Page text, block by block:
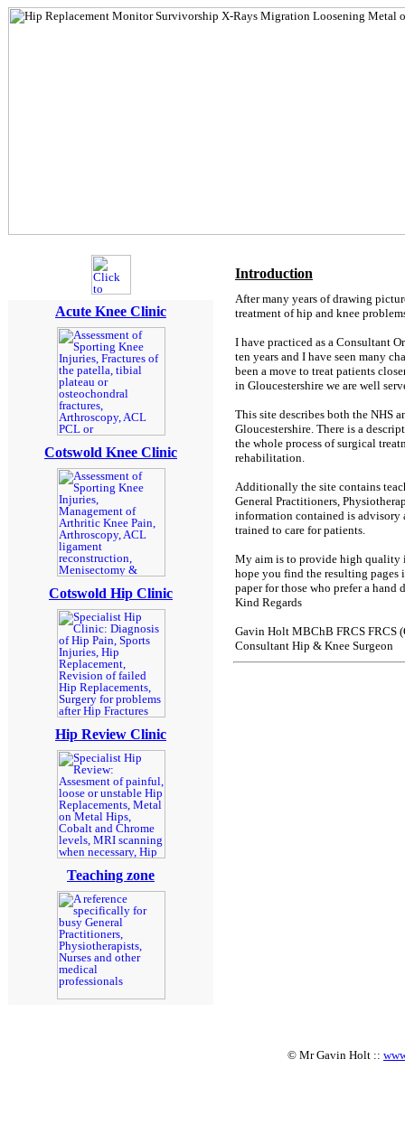
Acute Knee Clinic
Cotswold Knee Clinic
Cotswold Hip Clinic
Hip Review Clinic
Teaching zone
Introduction
After many years of drawing
treatment of hip and knee
I have practiced as a Consultant
ten years and I have seen many
been a move to treat patients
in Gloucestershire we are well
This site describes both the NHS
Gloucestershire. There is a
the whole process of surgical
rehabilitation.
Additionally the site contains
General Practitioners,
information contained is advisory
trained to care for patients.
My aim is to provide high quality
hope you find the resulting
paper for those who prefer a hand
Kind Regards
Gavin Holt MBChB FRCS FRCS
Consultant Hip & Knee Surgeon
© Mr Gavin Holt ::